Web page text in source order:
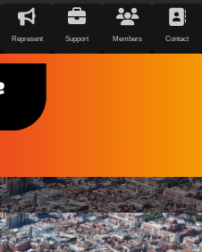
Represent Support Members Contact